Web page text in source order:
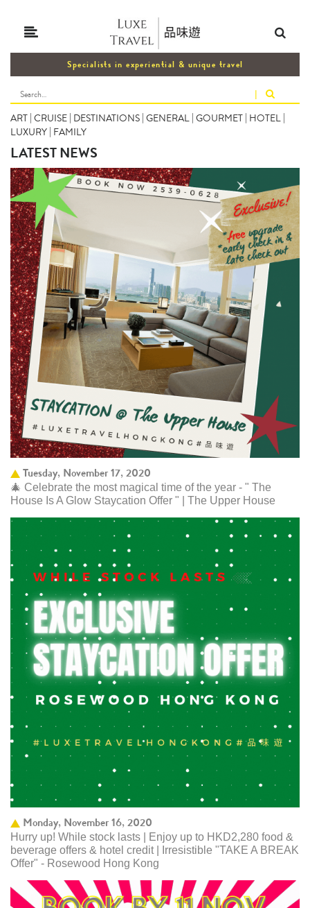
Specialists in experiential & unique travel
|
ART | CRUISE | DESTINATIONS | GENERAL | GOURMET | HOTEL |
LUXURY | FAMILY
LATEST NEWS
Tuesday, November 17, 2020
🎄 Celebrate the most magical time of the year - " The
House Is A Glow Staycation Offer " | The Upper House
Monday, November 16, 2020
Hurry up! While stock lasts | Enjoy up to HKD2,280 food &
beverage offers & hotel credit | Irresistible "TAKE A BREAK
Offer" - Rosewood Hong Kong ​